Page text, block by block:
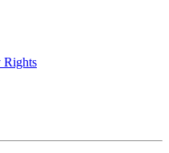
Rights